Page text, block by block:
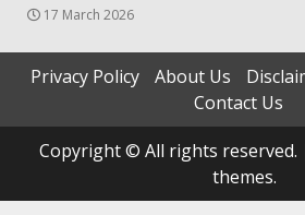
17 March 2026
Privacy Policy About Us
Contact Us
Copyright © All rights reserved.
themes.